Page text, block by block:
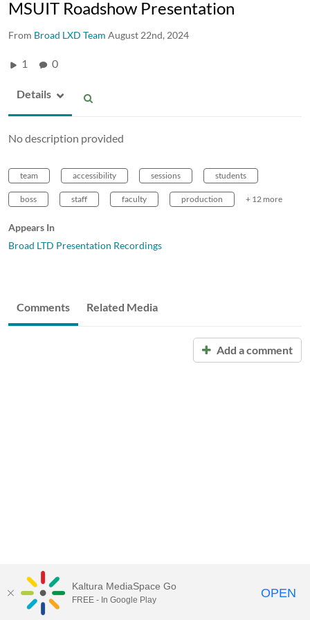
MSUIT Roadshow Presentation
From Broad LXD Team August 22nd, 2024
1 0
Details
No description provided
team accessibility sessions students
boss staff faculty production + 12 more
Appears In
Broad LTD Presentation Recordings
Comments Related Media
Add a comment
Kaltura MediaSpace Go
FREE - In Google Play OPEN